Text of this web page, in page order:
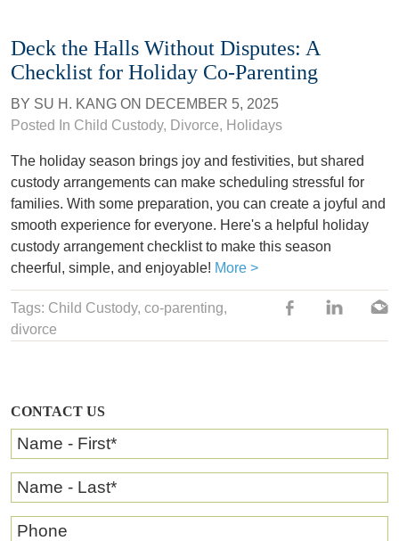
CONTACT US
Name - First*
Name - Last*
Phone
Deck the Halls Without Disputes: A
Checklist for Holiday Co-Parenting
BY SU H. KANG ON DECEMBER 5, 2025
Posted In Child Custody, Divorce, Holidays
The holiday season brings joy and festivities, but shared
custody arrangements can make scheduling stressful for
families. With some preparation, you can create a joyful and
smooth experience for everyone. Here's a helpful holiday
custody arrangement checklist to make this season
cheerful, simple, and enjoyable! More >
Tags: Child Custody, co-parenting,
divorce